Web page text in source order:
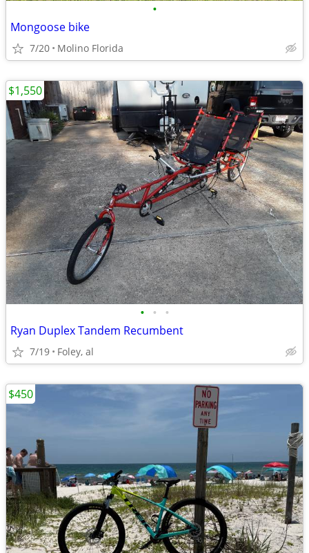
•
Mongoose bike
7/20 Molino Florida
• • •
Ryan Duplex Tandem Recumbent
7/19 Foley, al
$1,550
$450